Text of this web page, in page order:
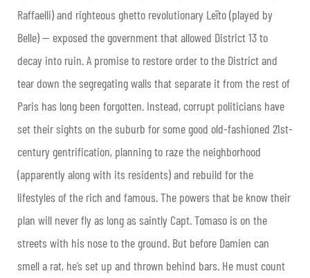
Raffaelli) and righteous ghetto revolutionary Leïto (played by
Belle) — exposed the government that allowed District 13 to
decay into ruin. A promise to restore order to the District and
tear down the segregating walls that separate it from the rest of
Paris has long been forgotten. Instead, corrupt politicians have
set their sights on the suburb for some good old-fashioned 21st-
century gentrification, planning to raze the neighborhood
(apparently along with its residents) and rebuild for the
lifestyles of the rich and famous. The powers that be know their
plan will never fly as long as saintly Capt. Tomaso is on the
streets with his nose to the ground. But before Damien can
smell a rat, he’s set up and thrown behind bars. He must count